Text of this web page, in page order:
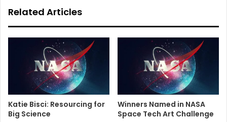
Related Articles
Katie Bisci: Resourcing for
Big Science
Winners Named in NASA
Space Tech Art Challenge